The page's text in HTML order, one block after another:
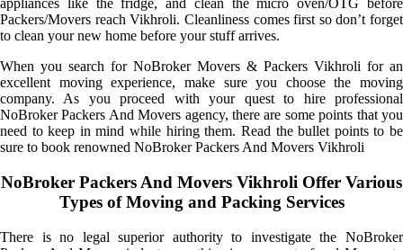
appliances like the fridge, and clean the micro oven/OTG before
Packers/Movers reach Vikhroli. Cleanliness comes first so don’t forget
to clean your new home before your stuff arrives.
When you search for NoBroker Movers & Packers Vikhroli for an
excellent moving experience, make sure you choose the moving
company. As you proceed with your quest to hire professional
NoBroker Packers And Movers agency, there are some points that you
need to keep in mind while hiring them. Read the bullet points to be
sure to book renowned NoBroker Packers And Movers Vikhroli
NoBroker Packers And Movers Vikhroli Offer Various
Types of Moving and Packing Services
There is no legal superior authority to investigate the NoBroker